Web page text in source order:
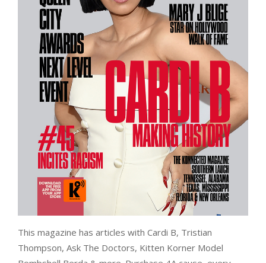
This magazine has articles with Cardi B, Tristian
Thompson, Ask The Doctors, Kitten Korner Model